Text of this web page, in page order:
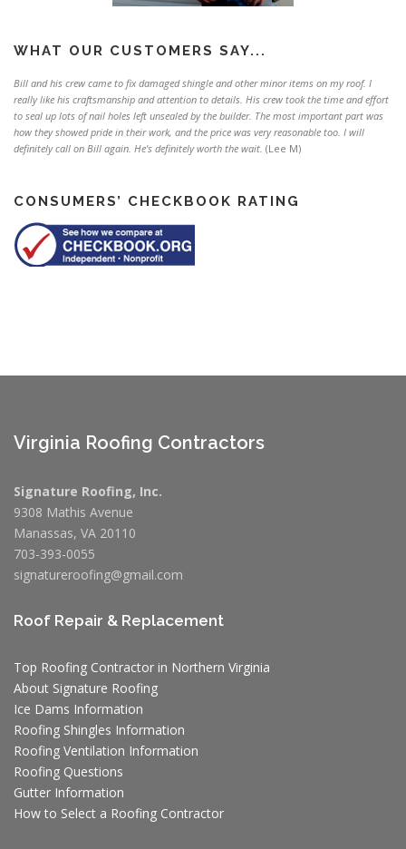
WHAT OUR CUSTOMERS SAY...
Bill and his crew came to fix damaged shingle and other minor items on my roof. I
really like his craftsmanship and attention to details. His crew took the time and effort
to seal up lots of nail holes left unsealed by the builder. The most important part was
how they showed pride in their work, and the price was very reasonable too. I will
definitely call on Bill again. He's definitely worth the wait. (Lee M)
CONSUMERS’ CHECKBOOK RATING
Virginia Roofing Contractors
Signature Roofing, Inc.
9308 Mathis Avenue
Manassas, VA 20110
703-393-0055
signatureroofing@gmail.com
Roof Repair & Replacement
Top Roofing Contractor in Northern Virginia
About Signature Roofing
Ice Dams Information
Roofing Shingles Information
Roofing Ventilation Information
Roofing Questions
Gutter Information
How to Select a Roofing Contractor